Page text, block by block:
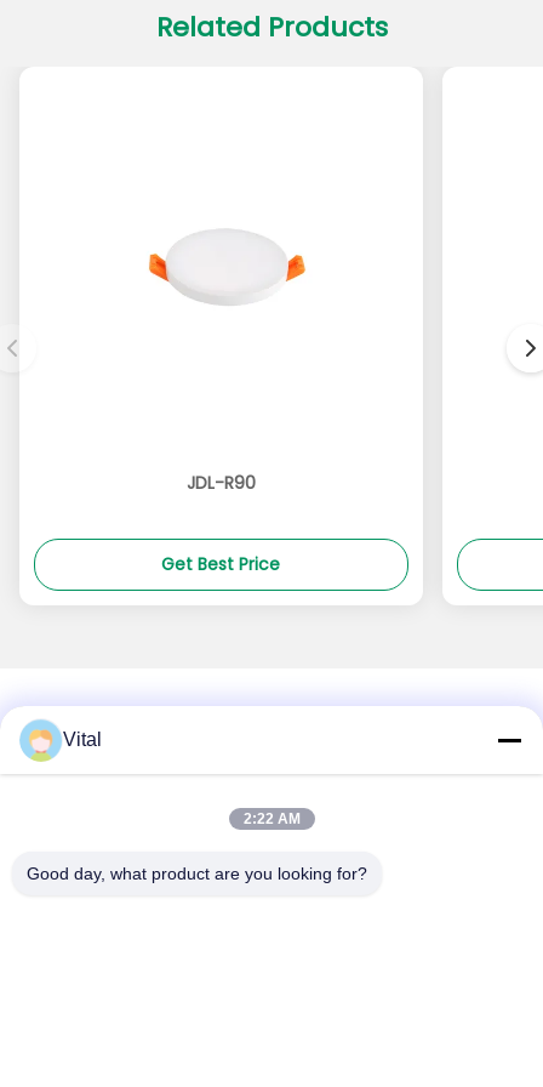
Related Products
JDL-R90
Get Best Price
info@vitallighting.com
Vital
2:22 AM
Good day, what product are you looking for?